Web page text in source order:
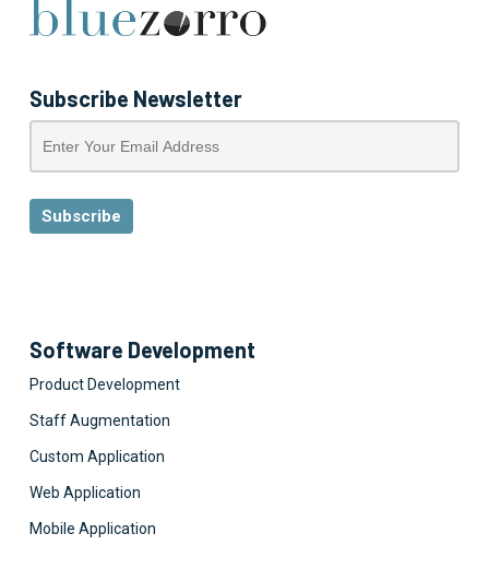
Subscribe Newsletter
Software Development
Product Development
Staff Augmentation
Custom Application
Web Application
Mobile Application